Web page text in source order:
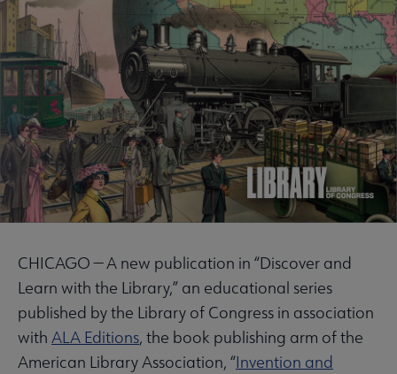
CHICAGO — A new publication in “Discover and
Learn with the Library,” an educational series
published by the Library of Congress in association
with ALA Editions, the book publishing arm of the
American Library Association, “Invention and